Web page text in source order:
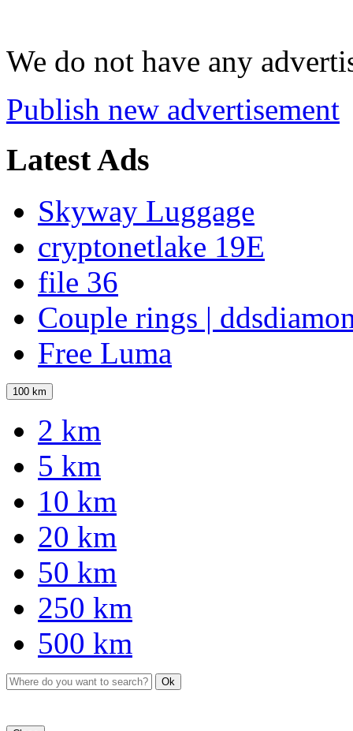
We do not have any
Publish new advertisement
Latest Ads
Skyway Luggage
cryptonetlake 19E
file 36
Couple rings |
Free Luma
100 km
2 km
5 km
10 km
20 km
50 km
250 km
500 km
Ok